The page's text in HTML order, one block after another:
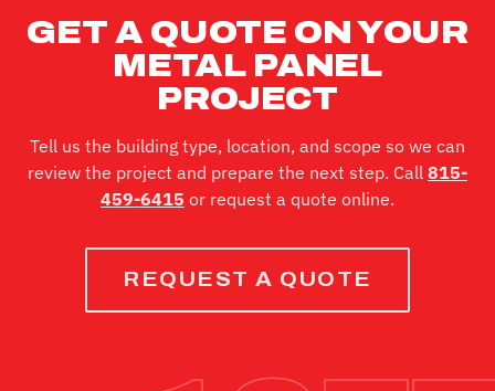
GET A QUOTE ON YOUR
METAL PANEL
PROJECT
Tell us the building type, location, and scope so we can
review the project and prepare the next step. Call 815-
459-6415 or request a quote online.
REQUEST A QUOTE